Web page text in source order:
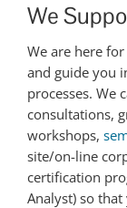
We
We are here
and guide you
processes. We
consultations,
workshops,
site/on-line
certification
Analyst) so